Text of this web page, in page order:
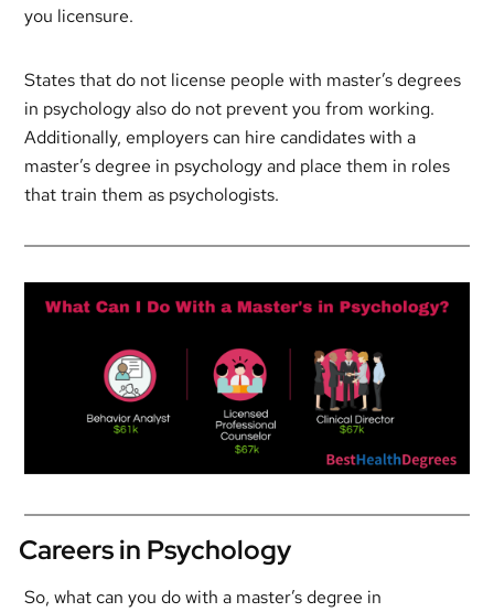
you licensure.
States that do not license people with master’s degrees
in psychology also do not prevent you from working.
Additionally, employers can hire candidates with a
master’s degree in psychology and place them in roles
that train them as psychologists.
Careers in Psychology
So, what can you do with a master’s degree in